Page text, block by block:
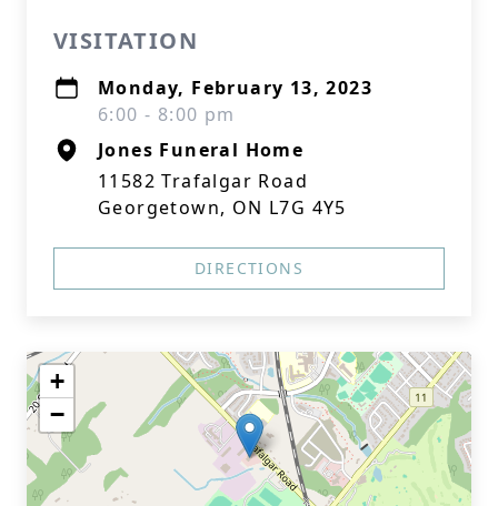
VISITATION
Monday, February 13, 2023
6:00 - 8:00 pm
Jones Funeral Home
11582 Trafalgar Road
Georgetown, ON L7G 4Y5
DIRECTIONS
+
−